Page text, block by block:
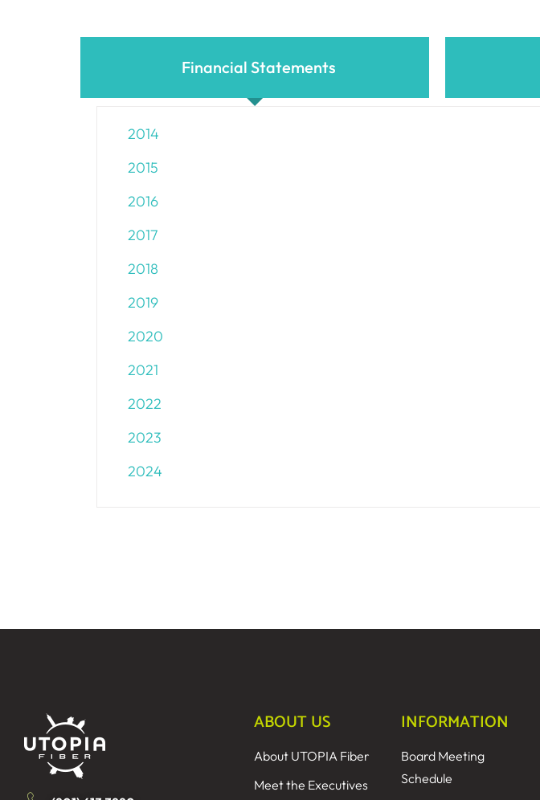
Financial Statements
2014
2015
2016
2017
2018
2019
2020
2021
2022
2023
2024
ABOUT US
About UTOPIA Fiber
Meet the Executives
INFORMATION
Board Meeting
Schedule